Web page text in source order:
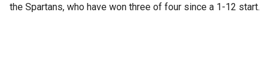
the Spartans, who have won three of four since a 1-12 start.